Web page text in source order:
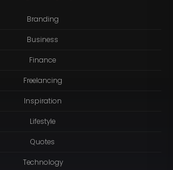
Branding
Business
Finance
Freelancing
Inspiration
Lifestyle
Quotes
Technology